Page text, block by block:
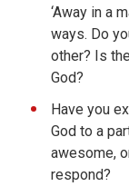
‘Away in a
ways. Do
other? Is
God?
Have you
God to a
awesome,
respond?